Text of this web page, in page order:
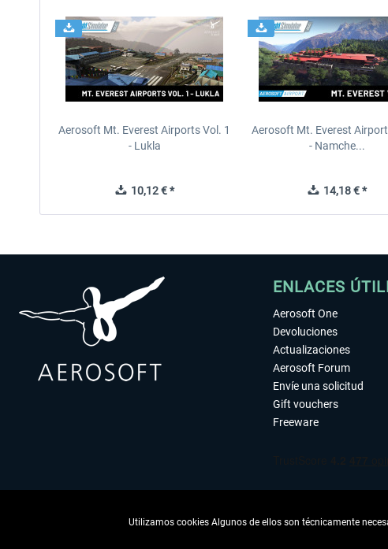
Aerosoft Mt. Everest Airports Vol. 1
- Lukla
10,12 € *
Aerosoft Mt. Everest
- Namche...
14,18 € *
ENLACES
Aerosoft One
Devoluciones
Actualizaciones
Aerosoft Forum
Envíe una solicitud
Gift vouchers
Freeware
Utilizamos cookies Algunos de ellos son técnicamente